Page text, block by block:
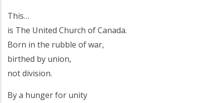
This…
is The United Church of Canada.
Born in the rubble of war,
birthed by union,
not division.
By a hunger for unity